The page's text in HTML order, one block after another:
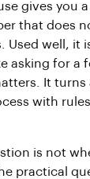
gives you
that does
Used well, it
asking for a
It turns
with
is not
practical